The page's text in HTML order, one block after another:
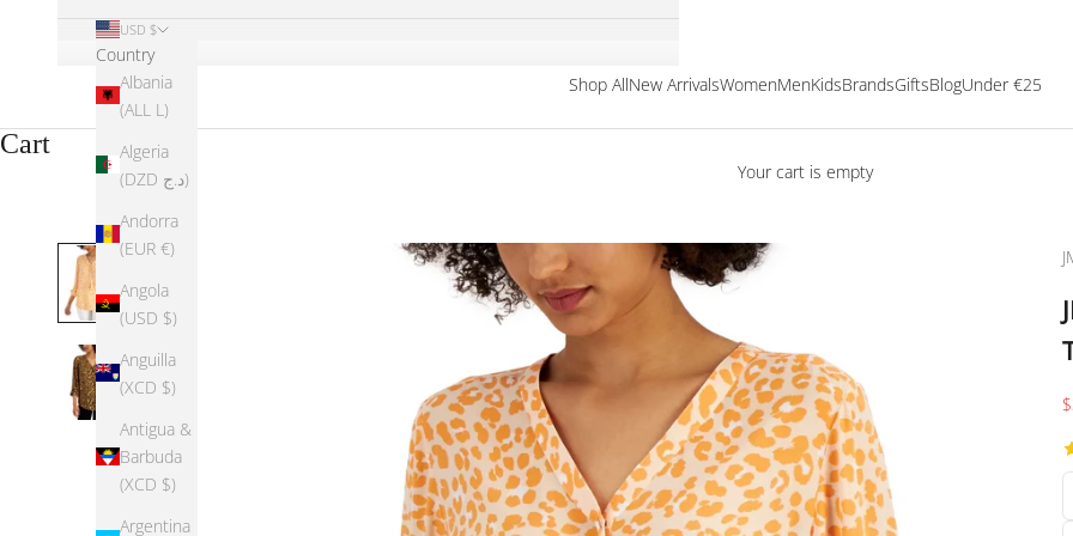
Shop AllNew ArrivalsWomenMenKidsBrandsGiftsBlogUnder €25
USD $
Country
Albania
(ALL L)
Algeria
(DZD د.ج)
Andorra
(EUR €)
Angola
(USD $)
Anguilla
(XCD $)
Antigua &
Barbuda
(XCD $)
Argentina
Cart
Your cart is empty